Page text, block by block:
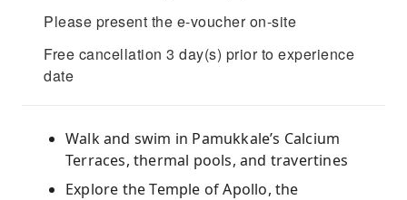
Please present the e-voucher on-site
Free cancellation 3 day(s) prior to experience
date
Walk and swim in Pamukkale’s Calcium
Terraces, thermal pools, and travertines
Explore the Temple of Apollo, the